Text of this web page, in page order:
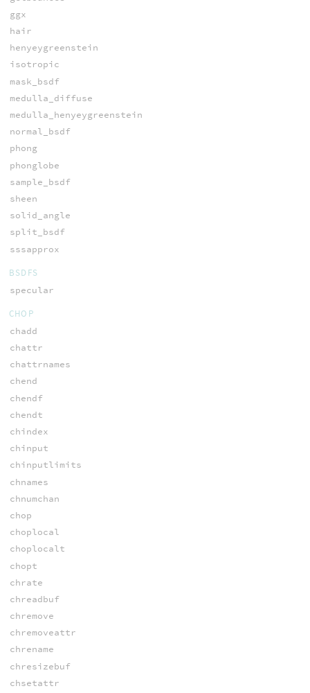
ggx
hair
henyeygreenstein
isotropic
mask_bsdf
medulla_diffuse
medulla_henyeygreenstein
normal_bsdf
phong
phonglobe
sample_bsdf
sheen
solid_angle
split_bsdf
sssapprox
BSDFS
specular
CHOP
chadd
chattr
chattrnames
chend
chendf
chendt
chindex
chinput
chinputlimits
chnames
chnumchan
chop
choplocal
choplocalt
chopt
chrate
chreadbuf
chremove
chremoveattr
chrename
chresizebuf
chsetattr